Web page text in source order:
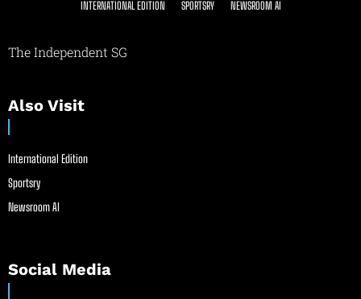
INTERNATIONAL EDITION SPORTSRY NEWSROOM AI
The Independent SG
Also Visit
International Edition
Sportsry
Newsroom AI
Social Media